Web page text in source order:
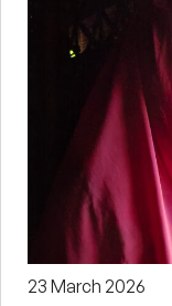
23 March 2026